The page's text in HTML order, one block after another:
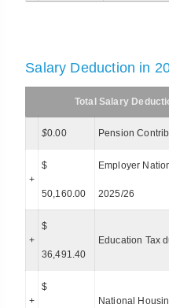
Salary Deduction in
Total Salary
$0.00 Pension
+
$
50,160.00
Employer
2025/26
+
$
36,491.40
Education Tax
+
$
National